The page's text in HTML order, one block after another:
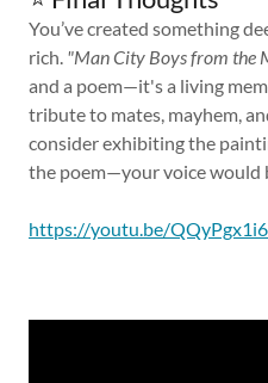
You’ve created something
rich. "Man City Boys from the
and a poem—it's a living
tribute to mates, mayhem,
consider exhibiting the
the poem—your voice would
https://youtu.be/